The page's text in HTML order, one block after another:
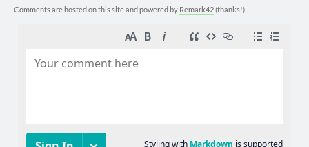
Comments are hosted on this site and powered by Remark42(thanks!).